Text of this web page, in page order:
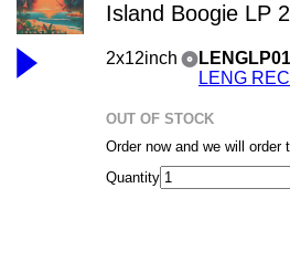
Island Boogie LP
2x12inch
LENG
OUT OF STOCK
Order now and we will order
Quantity